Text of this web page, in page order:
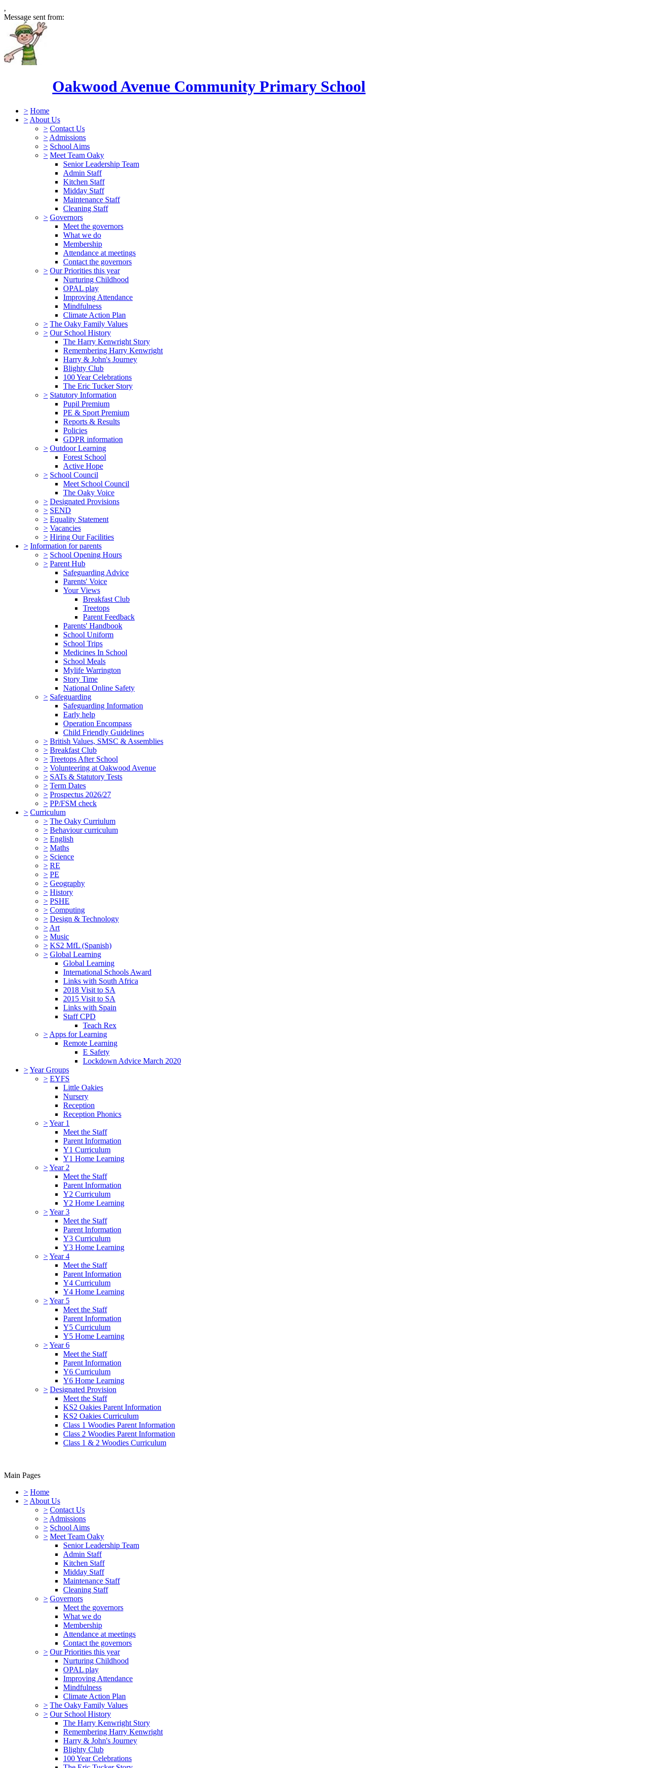
,
Message sent from:
Oakwood Avenue Community Primary School
> Home
> About Us
> Contact Us
> Admissions
> School Aims
> Meet Team Oaky
Senior Leadership Team
Admin Staff
Kitchen Staff
Midday Staff
Maintenance Staff
Cleaning Staff
> Governors
Meet the governors
What we do
Membership
Attendance at meetings
Contact the governors
> Our Priorities this year
Nurturing Childhood
OPAL play
Improving Attendance
Mindfulness
Climate Action Plan
> The Oaky Family Values
> Our School History
The Harry Kenwright Story
Remembering Harry Kenwright
Harry & John's Journey
Blighty Club
100 Year Celebrations
The Eric Tucker Story
> Statutory Information
Pupil Premium
PE & Sport Premium
Reports & Results
Policies
GDPR information
> Outdoor Learning
Forest School
Active Hope
> School Council
Meet School Council
The Oaky Voice
> Designated Provisions
> SEND
> Equality Statement
> Vacancies
> Hiring Our Facilities
> Information for parents
> School Opening Hours
> Parent Hub
Safeguarding Advice
Parents' Voice
Your Views
Breakfast Club
Treetops
Parent Feedback
Parents' Handbook
School Uniform
School Trips
Medicines In School
School Meals
Mylife Warrington
Story Time
National Online Safety
> Safeguarding
Safeguarding Information
Early help
Operation Encompass
Child Friendly Guidelines
> British Values, SMSC & Assemblies
> Breakfast Club
> Treetops After School
> Volunteering at Oakwood Avenue
> SATs & Statutory Tests
> Term Dates
> Prospectus 2026/27
> PP/FSM check
> Curriculum
> The Oaky Curriulum
> Behaviour curriculum
> English
> Maths
> Science
> RE
> PE
> Geography
> History
> PSHE
> Computing
> Design & Technology
> Art
> Music
> KS2 MfL (Spanish)
> Global Learning
Global Learning
International Schools Award
Links with South Africa
2018 Visit to SA
2015 Visit to SA
Links with Spain
Staff CPD
Teach Rex
> Apps for Learning
Remote Learning
E Safety
Lockdown Advice March 2020
>Year Groups
> EYFS
Little Oakies
Nursery
Reception
Reception Phonics
>Year 1
Meet the Staff
Parent Information
Y1 Curriculum
Y1 Home Learning
>Year 2
Meet the Staff
Parent Information
Y2 Curriculum
Y2 Home Learning
>Year 3
Meet the Staff
Parent Information
Y3 Curriculum
Y3 Home Learning
>Year 4
Meet the Staff
Parent Information
Y4 Curriculum
Y4 Home Learning
>Year 5
Meet the Staff
Parent Information
Y5 Curriculum
Y5 Home Learning
>Year 6
Meet the Staff
Parent Information
Y6 Curriculum
Y6 Home Learning
> Designated Provision
Meet the Staff
KS2 Oakies Parent Information
KS2 Oakies Curriculum
Class 1 Woodies Parent Information
Class 2 Woodies Parent Information
Class 1 & 2 Woodies Curriculum
Main Pages
> Home
> About Us
> Contact Us
> Admissions
> School Aims
> Meet Team Oaky
Senior Leadership Team
Admin Staff
Kitchen Staff
Midday Staff
Maintenance Staff
Cleaning Staff
> Governors
Meet the governors
What we do
Membership
Attendance at meetings
Contact the governors
> Our Priorities this year
Nurturing Childhood
OPAL play
Improving Attendance
Mindfulness
Climate Action Plan
> The Oaky Family Values
> Our School History
The Harry Kenwright Story
Remembering Harry Kenwright
Harry & John's Journey
Blighty Club
100 Year Celebrations